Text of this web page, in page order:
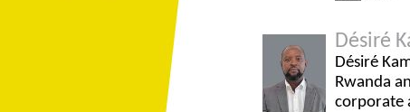
Désiré
Désiré
Rwanda
corporate